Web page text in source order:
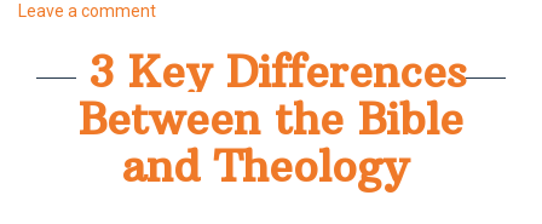
Leave a comment
3 Key Differences
Between the Bible
and Theology